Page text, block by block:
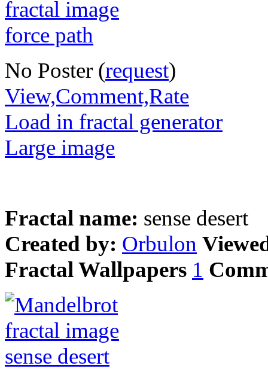
No Poster (request)
View,Comment,Rate
Load in fractal generator
Large image
Fractal name: sense desert
Created by: Orbulon
Fractal Wallpapers 1